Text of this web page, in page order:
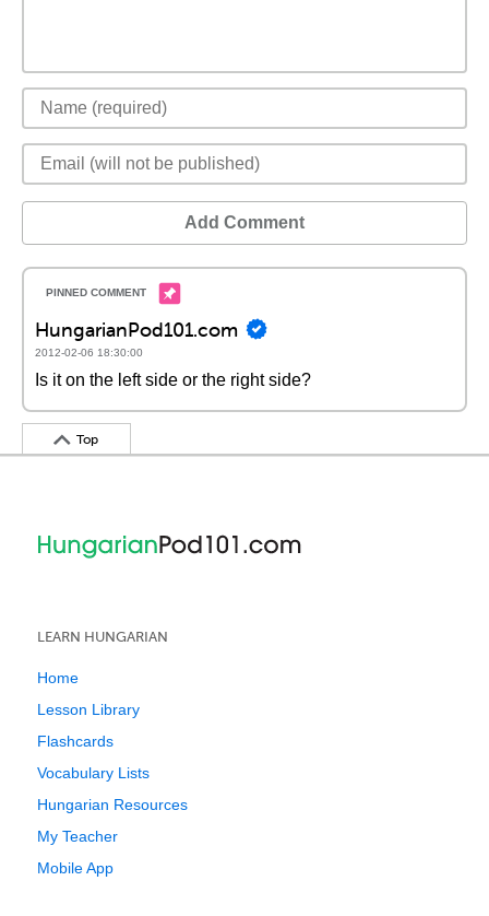
Add Comment
HungarianPod101.com
2012-02-06 18:30:00
Is it on the left side or the right side?
Top
LEARN HUNGARIAN
Home
Lesson Library
Flashcards
Vocabulary Lists
Hungarian Resources
My Teacher
Mobile App